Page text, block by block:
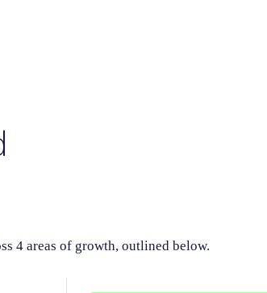
4 areas of growth, outlined below.